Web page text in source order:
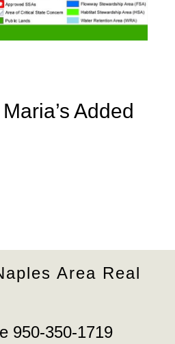
Added
Area Real
950-350-1719